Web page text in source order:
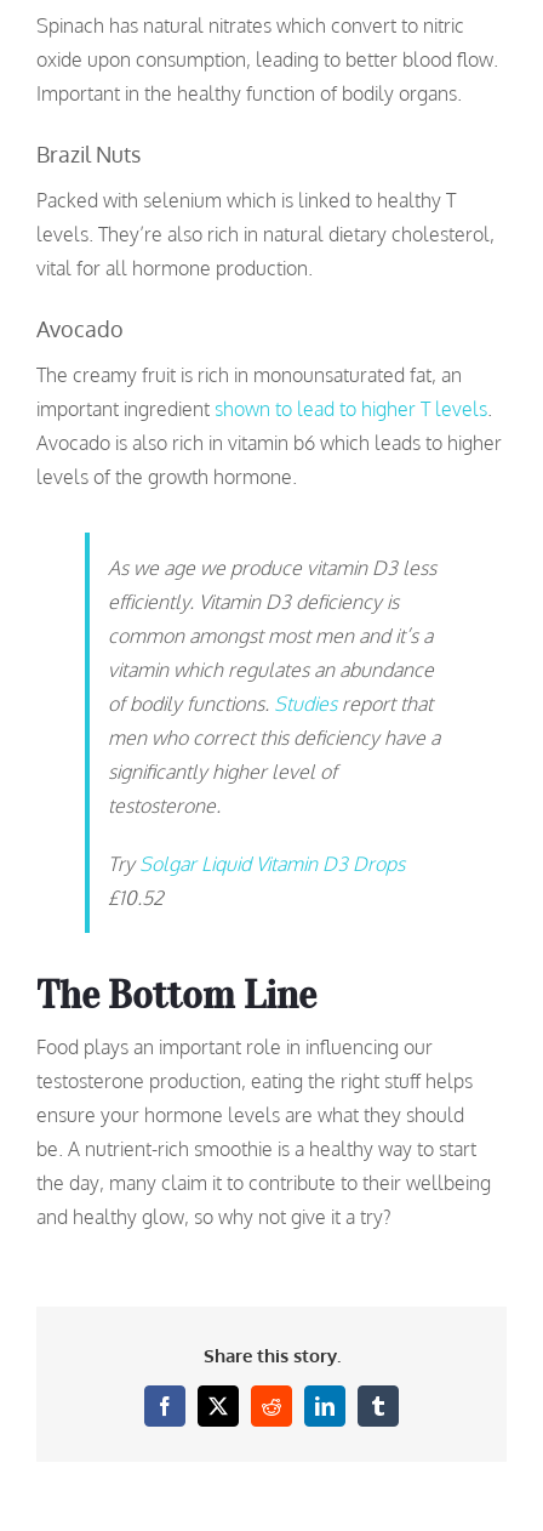
Spinach has natural nitrates which convert to nitric
oxide upon consumption, leading to better blood flow.
Important in the healthy function of bodily organs.
Brazil Nuts
Packed with selenium which is linked to healthy T
levels. They’re also rich in natural dietary cholesterol,
vital for all hormone production.
Avocado
The creamy fruit is rich in monounsaturated fat, an
important ingredient shown to lead to higher T levels.
Avocado is also rich in vitamin b6 which leads to higher
levels of the growth hormone.
As we age we produce vitamin D3 less
efficiently. Vitamin D3 deficiency is
common amongst most men and it’s a
vitamin which regulates an abundance
of bodily functions. Studiesreport that
men who correct this deficiency have a
significantly higher level of
testosterone.
TrySolgar Liquid Vitamin D3 Drops
£10.52
The Bottom Line
Food plays an important role in influencing our
testosterone production, eating the right stuff helps
ensure your hormone levels are what they should
be. A nutrient-rich smoothie is a healthy way to start
the day, many claim it to contribute to their wellbeing
and healthy glow, so why not give it a try?
Share this story.
Facebook
X RedditLinkedInTumblr